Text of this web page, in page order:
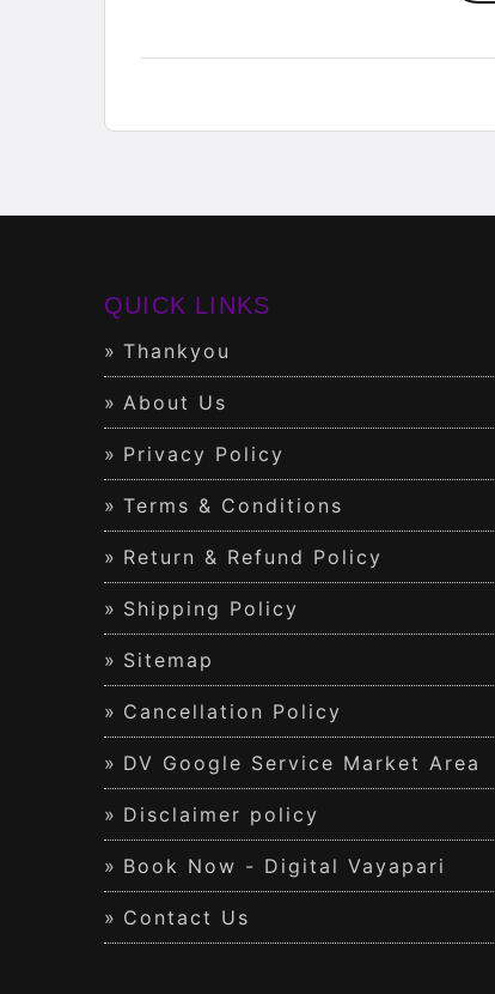
QUICK LINKS
Thankyou
About Us
Privacy Policy
Terms & Conditions
Return & Refund Policy
Shipping Policy
Sitemap
Cancellation Policy
DV Google Service Market Area
Disclaimer policy
Book Now - Digital Vayapari
Contact Us